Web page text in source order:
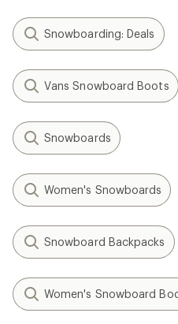
Snowboarding: Deals
Vans Snowboard Boots
Snowboards
Women's Snowboards
Snowboard Backpacks
Women's Snowboard